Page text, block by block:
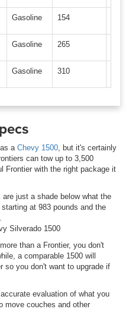
Gasoline 154
Gasoline 265
Gasoline 310
a Chevy 1500, but it's certainly
can tow up to 3,500
Frontier with the right package it
just a shade below what the
at 983 pounds and the
Silverado 1500
than a Frontier, you don't
a comparable 1500 will
so you don't want to upgrade if
evaluation of what you
move couches and other